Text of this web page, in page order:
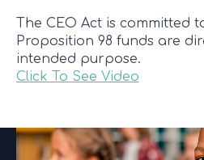
The CEO Act is committed
Proposition 98 funds are
intended purpose.
Click To See Video